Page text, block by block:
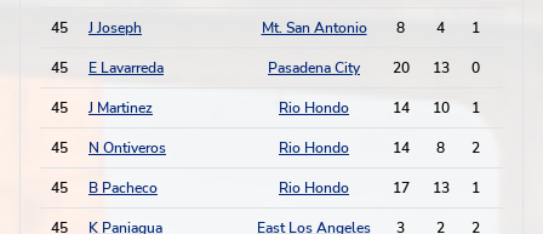
45 J Joseph Mt. San Antonio 8 4 1
45 E Lavarreda Pasadena City 20 13 0
45 J Martinez Rio Hondo 14 10 1
45 N Ontiveros Rio Hondo 14 8 2
45 B Pacheco Rio Hondo 17 13 1
45 K Paniagua East Los Angeles 3 2 2